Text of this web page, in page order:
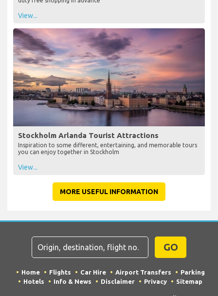
View...
Stockholm Arlanda Tourist Attractions
Inspiration to some different, entertaining, and memorable tours
you can enjoy together in Stockholm
View...
MORE USEFUL INFORMATION
GO
Home Flights Car Hire Airport Transfers
Parking
Hotels
Info & News Disclaimer Privacy Sitemap